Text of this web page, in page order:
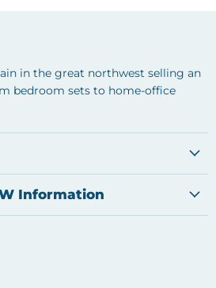
in the great northwest selling an
bedroom sets to home-office
Information